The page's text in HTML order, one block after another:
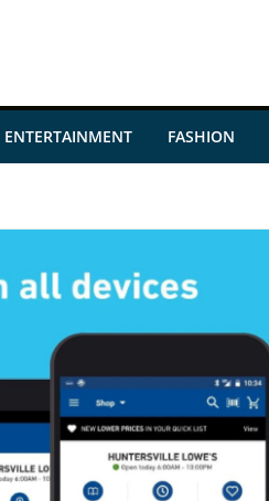
ENTERTAINMENT FASHION